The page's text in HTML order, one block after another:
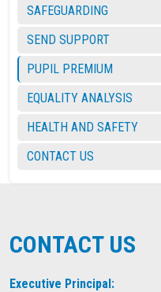
SAFEGUARDING
SEND SUPPORT
PUPIL PREMIUM
EQUALITY ANALYSIS
HEALTH AND SAFETY
CONTACT US
CONTACT US
Executive Principal: